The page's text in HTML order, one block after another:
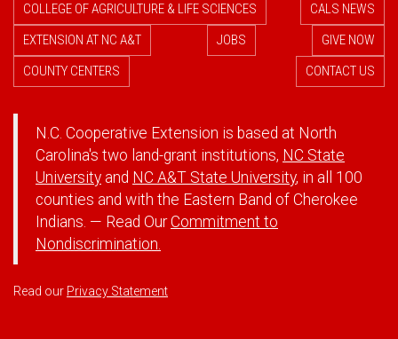
COLLEGE OF AGRICULTURE & LIFE SCIENCES
CALS NEWS
EXTENSION AT NC A&T
JOBS
GIVE NOW
COUNTY CENTERS
CONTACT US
N.C. Cooperative Extension is based at North
Carolina's two land-grant institutions, NC State
University and NC A&T State University, in all 100
counties and with the Eastern Band of Cherokee
Indians. — Read OurCommitment to
Nondiscrimination.
Read our Privacy Statement